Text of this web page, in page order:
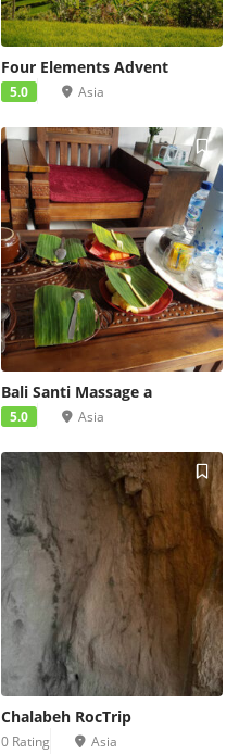
Four Elements Advent
5.0 Asia
Bali Santi Massage a
5.0 Asia
Chalabeh RocTrip
0 Rating Asia